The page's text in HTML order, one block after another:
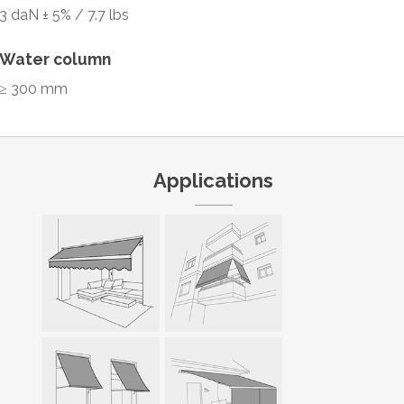
3 daN ± 5% / 7.7 lbs
Water column
≥ 300 mm
Applications